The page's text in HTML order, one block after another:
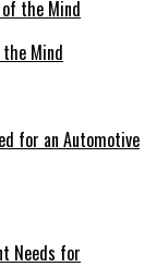
Mind
for an Automotive
Needs for